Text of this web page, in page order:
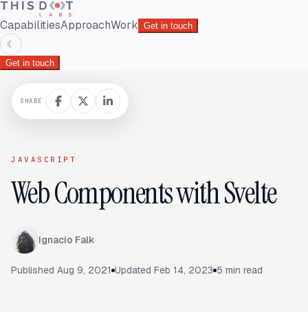
CapabilitiesApproachWork Get in touch
☾
Get in touch
JAVASCRIPT
Web Components with Svelte
Ignacio Falk
Published Aug 9, 2021 Updated Feb 14, 2023 5 min read
SHARE